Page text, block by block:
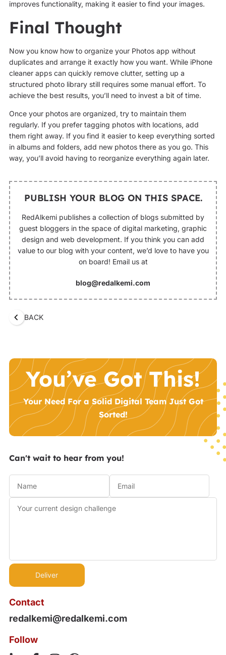
improves functionality, making it easier to find your images.
Final Thought
Now you know how to organize your Photos app without
duplicates and arrange it exactly how you want. While iPhone
cleaner apps can quickly remove clutter, setting up a
structured photo library still requires some manual effort. To
achieve the best results, you’ll need to invest a bit of time.
Once your photos are organized, try to maintain them
regularly. If you prefer tagging photos with locations, add
them right away. If you find it easier to keep everything sorted
in albums and folders, add new photos there as you go. This
way, you’ll avoid having to reorganize everything again later.
PUBLISH YOUR BLOG ON THIS SPACE.
RedAlkemi publishes a collection of blogs submitted by
guest bloggers in the space of digital marketing, graphic
design and web development. If you think you can add
value to our blog with your content, we’d love to have you
on board! Email us at
blog@redalkemi.com
BACK
You’ve Got This!
Your Need For a Solid Digital Team Just Got
Sorted!
Contact
redalkemi@redalkemi.com
Follow
Can't wait to hear from you!